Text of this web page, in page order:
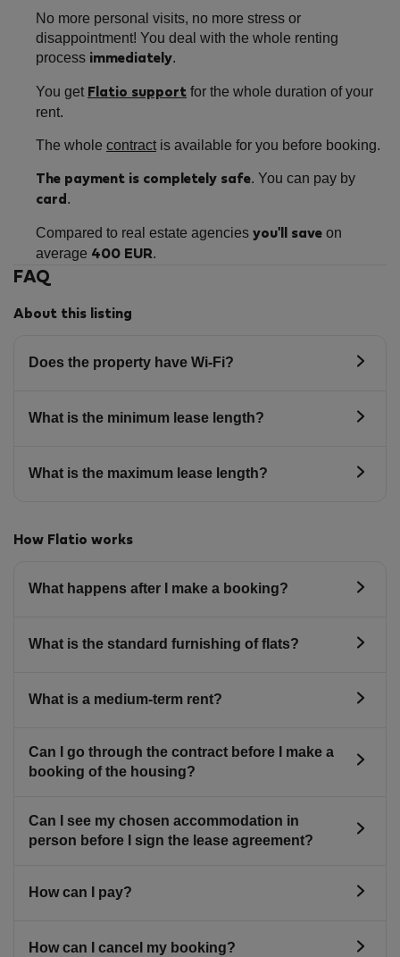
No more personal visits, no more stress or
disappointment! You deal with the whole renting
process immediately.
You get Flatio support for the whole duration of your
rent.
The whole contract is available for you before booking.
The payment is completely safe. You can pay by
card .
Compared to real estate agencies you'll save on
average 400 EUR.
FAQ
About this listing
Does the property have Wi-Fi?
What is the minimum lease length?
What is the maximum lease length?
How Flatio works
What happens after I make a booking?
What is the standard furnishing of flats?
What is a medium-term rent?
Can I go through the contract before I make a
booking of the housing?
Can I see my chosen accommodation in
person before I sign the lease agreement?
How can I pay?
How can I cancel my booking?